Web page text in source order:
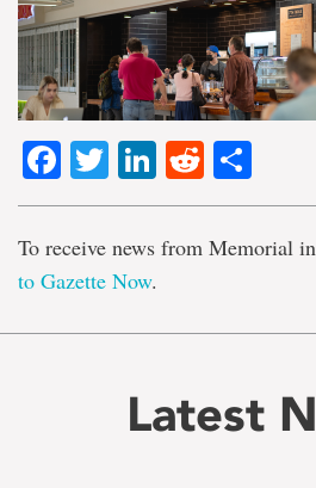
Facebook
TwitterLinkedIn
Reddit
To receive news from Memorial
to Gazette Now.
Latest